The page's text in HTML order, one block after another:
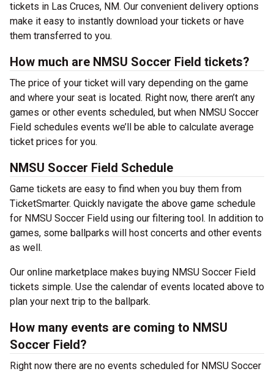
tickets in Las Cruces, NM. Our convenient delivery options
make it easy to instantly download your tickets or have
them transferred to you.
How much are NMSU Soccer Field tickets?
The price of your ticket will vary depending on the game
and where your seat is located. Right now, there aren’t any
games or other events scheduled, but when NMSU Soccer
Field schedules events we’ll be able to calculate average
ticket prices for you.
NMSU Soccer Field Schedule
Game tickets are easy to find when you buy them from
TicketSmarter. Quickly navigate the above game schedule
for NMSU Soccer Field using our filtering tool. In addition to
games, some ballparks will host concerts and other events
as well.
Our online marketplace makes buying NMSU Soccer Field
tickets simple. Use the calendar of events located above to
plan your next trip to the ballpark.
How many events are coming to NMSU
Soccer Field?
Right now there are no events scheduled for NMSU Soccer